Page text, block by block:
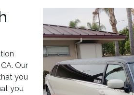
Our
you
you